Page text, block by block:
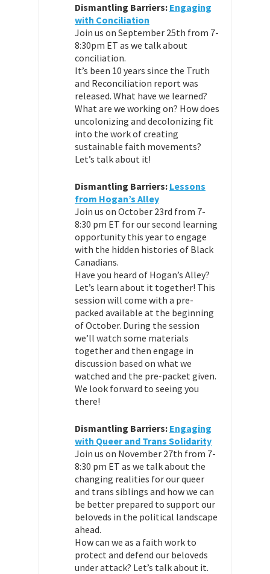
Dismantling Barriers: Engaging
with Conciliation
Join us on September 25th from 7-
8:30pm ET as we talk about
conciliation.
It’s been 10 years since the Truth
and Reconciliation report was
released. What have we learned?
What are we working on? How does
uncolonizing and decolonizing fit
into the work of creating
sustainable faith movements?
Let’s talk about it!
Dismantling Barriers: Lessons
from Hogan’s Alley
Join us on October 23rd from 7-
8:30 pm ET for our second learning
opportunity this year to engage
with the hidden histories of Black
Canadians.
Have you heard of Hogan’s Alley?
Let’s learn about it together! This
session will come with a pre-
packed available at the beginning
of October. During the session
we’ll watch some materials
together and then engage in
discussion based on what we
watched and the pre-packet given.
We look forward to seeing you
there!
Dismantling Barriers: Engaging
with Queer and Trans Solidarity
Join us on November 27th from 7-
8:30 pm ET as we talk about the
changing realities for our queer
and trans siblings and how we can
be better prepared to support our
beloveds in the political landscape
ahead.
How can we as a faith work to
protect and defend our beloveds
under attack? Let’s talk about it.